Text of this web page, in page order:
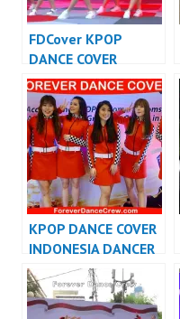
FDCover KPOP
DANCE COVER
INDONESIA – Forever
Dance Cover
Indonesia
KPOP DANCE COVER
INDONESIA DANCER
INDONESIA –
FDCover